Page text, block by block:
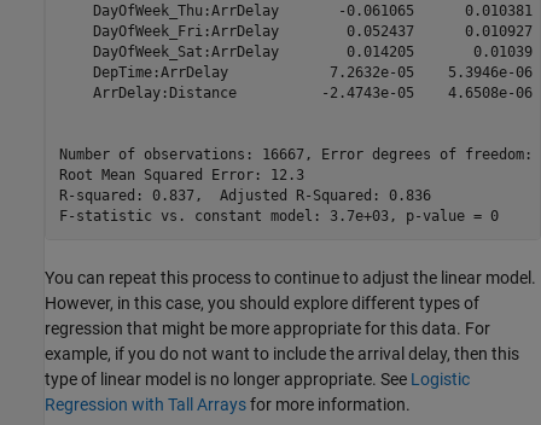
DayOfWeek_Thu:ArrDelay       -0.061065      0.010381
DayOfWeek_Fri:ArrDelay        0.052437      0.010927
DayOfWeek_Sat:ArrDelay        0.014205       0.01039
DepTime:ArrDelay            7.2632e-05    5.3946e-06
ArrDelay:Distance          -2.4743e-05    4.6508e-06
Number of observations: 16667, Error degrees of freedom:
Root Mean Squared Error: 12.3
R-squared: 0.837,  Adjusted R-Squared: 0.836
F-statistic vs. constant model: 3.7e+03, p-value = 0
You can repeat this process to continue to adjust the linear model.
However, in this case, you should explore different types of
regression that might be more appropriate for this data. For
example, if you do not want to include the arrival delay, then this
type of linear model is no longer appropriate. See Logistic
Regression with Tall Arraysfor more information.